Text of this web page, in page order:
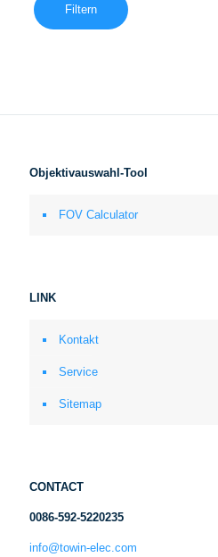
Filtern
Objektivauswahl-Tool
FOV Calculator
LINK
Kontakt
Service
Sitemap
CONTACT
0086-592-5220235
info@towin-elec.com